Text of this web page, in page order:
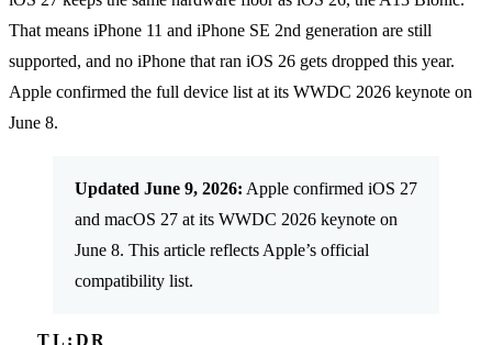
That means iPhone 11 and iPhone SE 2nd generation are still
supported, and no iPhone that ran iOS 26 gets dropped this year.
Apple confirmed the full device list at its WWDC 2026 keynote on
June 8.
Updated June 9, 2026: Apple confirmed iOS 27
and macOS 27 at its WWDC 2026 keynote on
June 8. This article reflects Apple’s official
compatibility list.